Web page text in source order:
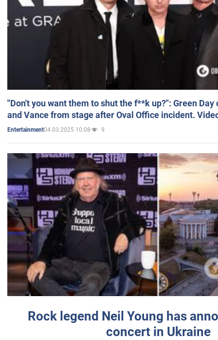
"Don't you want them to shut the f**k up?": Green
and Vance from stage after Oval Office incident.
Entertainment04.03.2025 10:08 9
Rock legend Neil Young has
concert in Ukraine